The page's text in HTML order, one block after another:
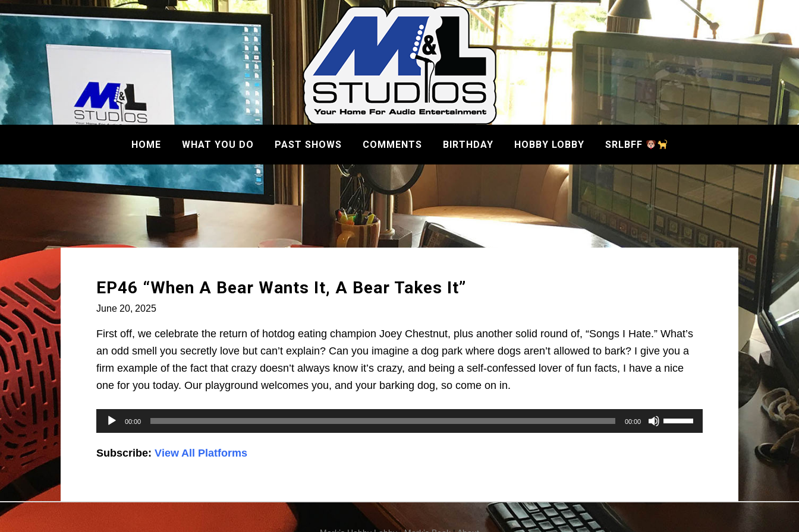
HOME WHAT YOU DO PAST SHOWS COMMENTS BIRTHDAY HOBBY LOBBY SRLBFF
EP46 “When A Bear Wants It, A Bear Takes It”
June 20, 2025
First off, we celebrate the return of hotdog eating champion Joey Chestnut, plus another solid round of, “Songs I Hate.” What’s
an odd smell you secretly love but can’t explain? Can you imagine a dog park where dogs aren’t allowed to bark? I give you a
firm example of the fact that crazy doesn’t always know it’s crazy, and being a self-confessed lover of fun facts, I have a nice
one for you today. Our playground welcomes you, and your barking dog, so come on in.
Audio
Player
00:00 00:00
Use
Up/Down
Subscribe: View All Platforms